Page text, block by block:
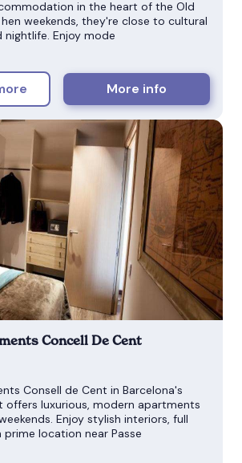
in the heart of the Old
weekends, they're close to cultural
nightlife. Enjoy mode
More info
Concell De Cent
Consell de Cent in Barcelona's
offers luxurious, modern apartments
Enjoy stylish interiors, full
prime location near Passe